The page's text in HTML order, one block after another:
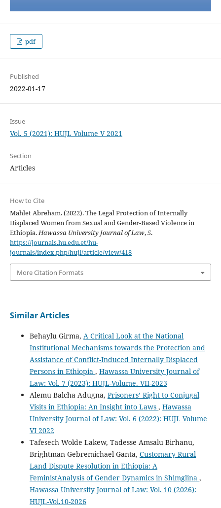
pdf
Published
2022-01-17
Issue
Vol. 5 (2021): HUJL Volume V 2021
Section
Articles
How to Cite
Mahlet Abreham. (2022). The Legal Protection of Internally
Displaced Women from Sexual and Gender-Based Violence in
Ethiopia.Hawassa University Journal of Law,5.
https://journals.hu.edu.et/hu-
journals/index.php/hujl/article/view/418
More Citation Formats
Similar Articles
Behaylu Girma, A Critical Look at the National
Institutional Mechanisms towards the Protection and
Assistance of Conflict-Induced Internally Displaced
Persons in Ethiopia , Hawassa University Journal of
Law: Vol. 7 (2023): HUJL-Volume. VII-2023
Alemu Balcha Adugna, Prisoners’ Right to Conjugal
Visits in Ethiopia: An Insight into Laws , Hawassa
University Journal of Law: Vol. 6 (2022): HUJL Volume
VI 2022
Tafesech Wolde Lakew, Tadesse Amsalu Birhanu,
Brightman Gebremichael Ganta, Customary Rural
Land Dispute Resolution in Ethiopia: A
FeministAnalysis of Gender Dynamics in Shimglina ,
Hawassa University Journal of Law: Vol. 10 (2026):
HUJL-Vol.10-2026